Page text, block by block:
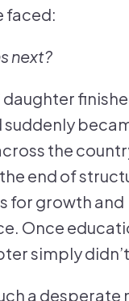
faced:
next?
daughter
the
end of
for growth and
Once
simply
a desperate